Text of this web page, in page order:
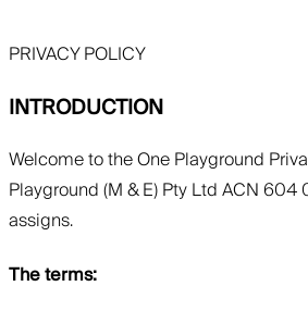
PRIVACY POLICY
INTRODUCTION
Welcome to the One Playground
Playground (M & E) Pty Ltd ACN
assigns.
The terms: